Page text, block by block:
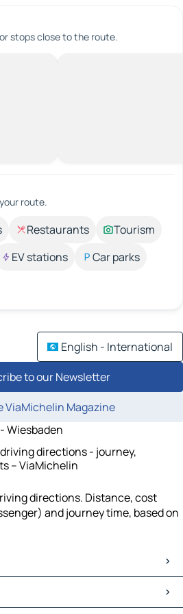
stops close to the route.
route.
Restaurants
Tourism
EV stations
Car parks
English - International
to our Newsletter
ViaMichelin Magazine
Wiesbaden
directions - journey,
– ViaMichelin
directions. Distance, cost
and journey time, based on